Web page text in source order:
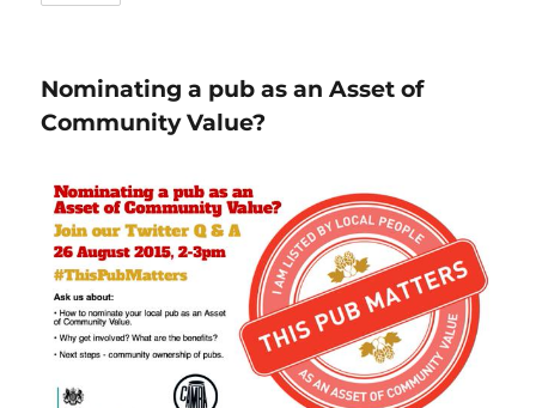
Nominating a pub as an Asset of
Community Value?